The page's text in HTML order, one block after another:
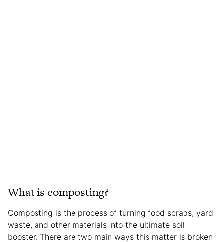
What is composting?
Composting is the process of turning food scraps, yard
waste, and other materials into the ultimate soil
booster. There are two main ways this matter is broken